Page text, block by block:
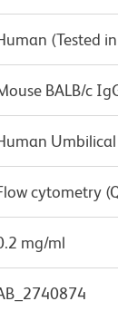
(Tested
BALB/c
cytometry
mg/ml